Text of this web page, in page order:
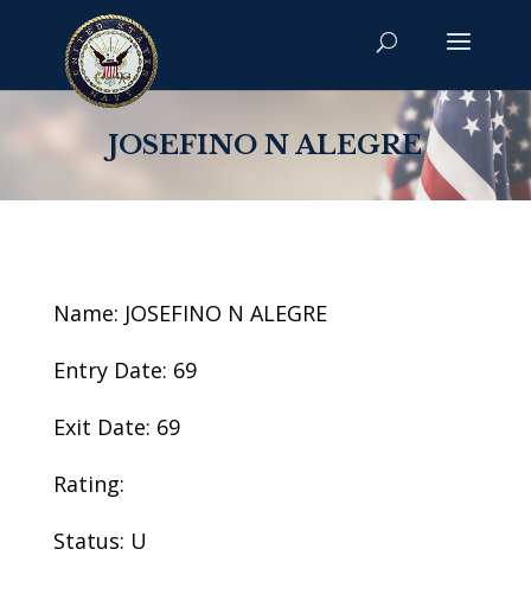
JOSEFINO N ALEGRE
Name: JOSEFINO N ALEGRE
Entry Date: 69
Exit Date: 69
Rating:
Status: U